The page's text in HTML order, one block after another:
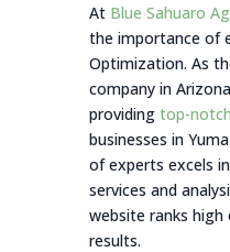
At Blue Sahuaro
the importance of
Optimization. As
company in
providingtop-notch
businesses in
of experts excels
services and
website ranks high
results.